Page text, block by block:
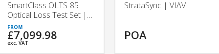
SmartClass OLTS-85
Optical Loss Test Set |
VIAVI
£7,099.98
exc. VAT
StrataSync | VIAVI
POA